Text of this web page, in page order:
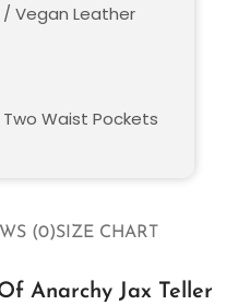
(0)SIZE CHART
Anarchy Jax Teller
/ Vegan Leather
Waist Pockets